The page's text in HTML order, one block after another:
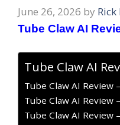
June 26, 2026 by
Tube Claw AI
Tube Claw AI
Tube Claw AI Review
Tube Claw AI Review
Tube Claw AI Review